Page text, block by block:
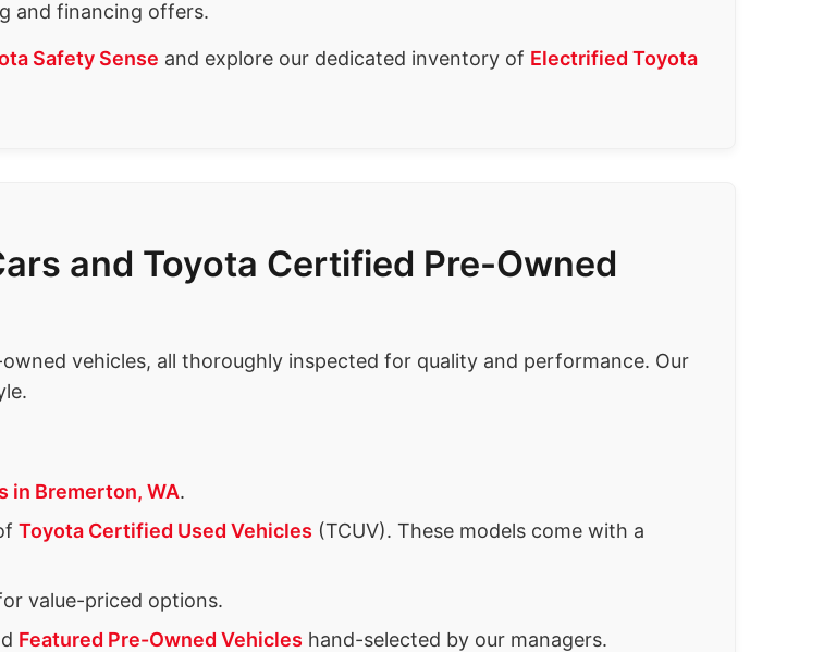
and financing offers.
Safety Sense and explore our dedicated inventory of Electrified Toyota
and Toyota Certified Pre-Owned
vehicles, all thoroughly inspected for quality and performance. Our
in Bremerton, WA.
Toyota Certified Used Vehicles (TCUV). These models come with a
value-priced options.
Featured Pre-Owned Vehicles hand-selected by our managers.